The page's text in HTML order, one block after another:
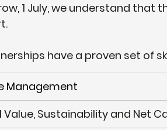
1 July, we understand that
have a proven set of
Management
Value, Sustainability and Net